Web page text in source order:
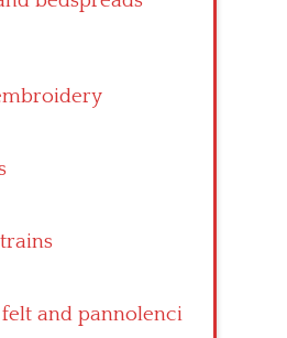
and pannolenci